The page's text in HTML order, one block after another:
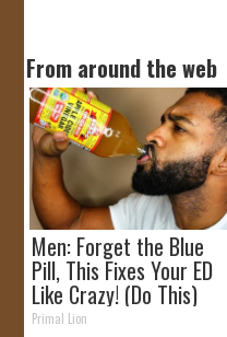
From around the web
Men: Forget the Blue
Pill, This Fixes Your ED
Like Crazy! (Do This)
Primal Lion